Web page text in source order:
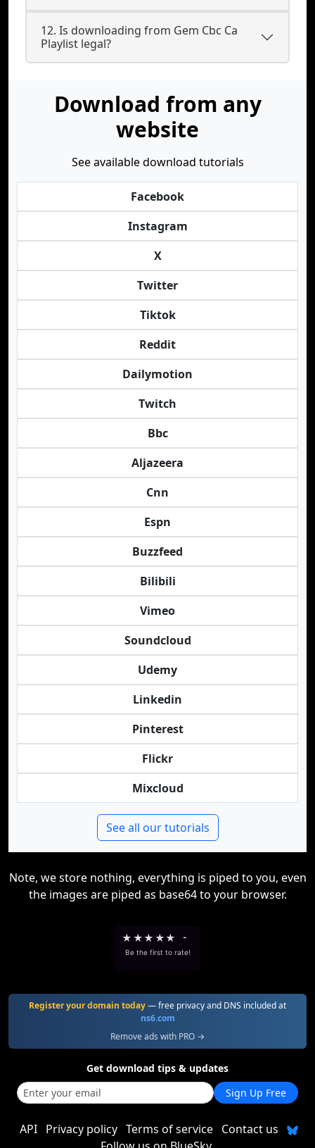
12. Is downloading from Gem Cbc Ca
Playlist legal?
Download from any
website
See available download tutorials
Facebook
Instagram
X
Twitter
Tiktok
Reddit
Dailymotion
Twitch
Bbc
Aljazeera
Cnn
Espn
Buzzfeed
Bilibili
Vimeo
Soundcloud
Udemy
Linkedin
Pinterest
Flickr
Mixcloud
See all our tutorials
Note, we store nothing, everything is piped to you, even
the images are piped as base64 to your browser.
★ ★★ ★★ -
Be the first to rate!
Register your domain today— free privacy and DNS included at
ns6.com
Remove ads with PRO →
Get download tips & updates
Sign Up Free
API Privacy policy Terms of service Contact us